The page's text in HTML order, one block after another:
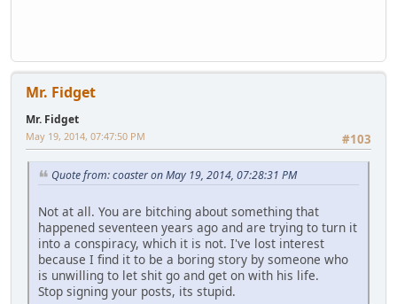
Mr. Fidget
Mr. Fidget
#103
May 19, 2014, 07:47:50 PM
Quote from: coaster on May 19, 2014, 07:28:31 PM
Not at all. You are bitching about something that
happened seventeen years ago and are trying to turn it
into a conspiracy, which it is not. I've lost interest
because I find it to be a boring story by someone who
is unwilling to let shit go and get on with his life.
Stop signing your posts, its stupid.